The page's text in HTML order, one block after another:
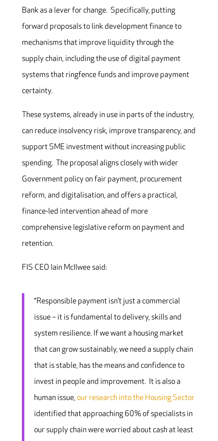
Bank as a lever for change. Specifically, putting
forward proposals to link development finance to
mechanisms that improve liquidity through the
supply chain, including the use of digital payment
systems that ringfence funds and improve payment
certainty.
These systems, already in use in parts of the industry,
can reduce insolvency risk, improve transparency, and
support SME investment without increasing public
spending. The proposal aligns closely with wider
Government policy on fair payment, procurement
reform, and digitalisation, and offers a practical,
finance-led intervention ahead of more
comprehensive legislative reform on payment and
retention.
FIS CEO Iain McIlwee said:
“Responsible payment isn’t just a commercial
issue – it is fundamental to delivery, skills and
system resilience. If we want a housing market
that can grow sustainably, we need a supply chain
that is stable, has the means and confidence to
invest in people and improvement. It is also a
human issue, our research into the Housing Sector
identified that approaching 60% of specialists in
our supply chain were worried about cash at least